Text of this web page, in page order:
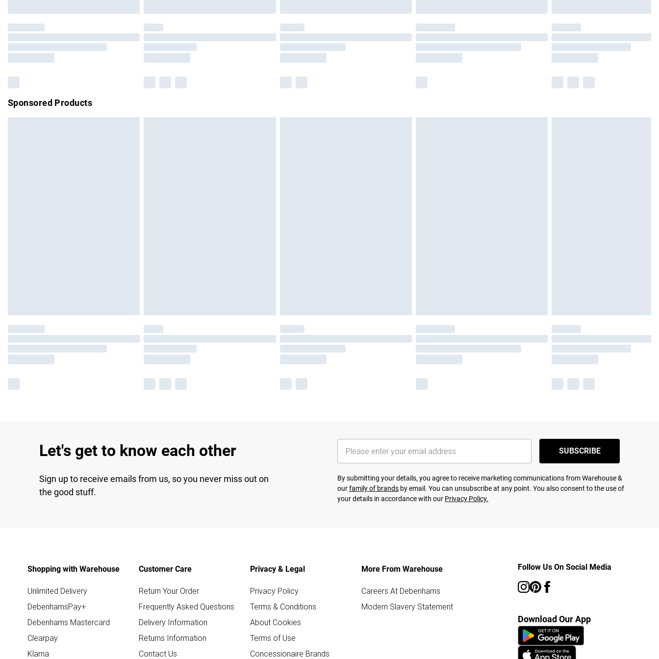
Please note, some delivery methods are not available for products delivered by our brand
partners & they may have longer delivery times.
Sponsored Products
Let's get to know each other
Sign up to receive emails from us, so you never miss out on
the good stuff.
SUBSCRIBE
By submitting your details, you agree to receive marketing communications from Warehouse &
ourfamily of brands by email. You can unsubscribe at any point. You also consent to the use of
your details in accordance with our Privacy Policy.
Shopping with Warehouse
Unlimited Delivery
DebenhamsPay+
Debenhams Mastercard
Clearpay
Klarna
Customer Care
Return Your Order
Frequently Asked Questions
Delivery Information
Returns Information
Contact Us
Privacy & Legal
Privacy Policy
Terms & Conditions
About Cookies
Terms of Use
Concessionaire Brands
More From Warehouse
Careers At Debenhams
Modern Slavery Statement
Follow Us On Social Media
Download Our App